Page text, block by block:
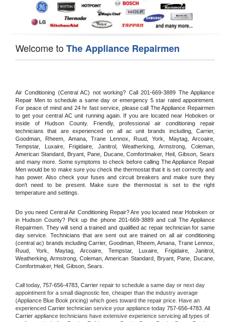
Welcome toThe Appliance Repairmen
Air Conditioning (Central AC) not working? Call 201-669-3889 The Appliance
Repair Men to schedule a same day or emergency 5 star rated appointment.
For peace of mind and 24 hr fast service, please call The Appliance Repairmen
to get your central AC unit running again. If you are located near Hoboken or
inside of Hudson County. Friendly, professional air conditioning repair
technicians that are experienced on all ac unit brands including, Carrier,
Goodman, Rheem, Amana, Trane Lennox, Ruud, York, Maytag, Arcoaire,
Tempstar, Luxaire, Frigidaire, Janitrol, Weatherking, Armstrong, Coleman,
American Standard, Bryant, Pane, Ducane, Comfortmaker, Heil, Gibson, Sears
and many more. Some symptoms to check before calling The Appliance Repair
Men would be to make sure you check the thermostat that it is set correctly and
has power. Also check your fuses and circuit breakers and make sure they
don't need to be present. Make sure the thermostat is set to the right
temperature and settings.
Do you need Central Air Conditioning Repair? Are you located near Hoboken or
in Hudson County? Pick up the phone 201-669-3889 and call The Appliance
Repairmen. They will send a trained and qualified ac repair technician for same
day service. Technicians that are sent out are trained on all air conditioning
(central ac) brands including Carrier, Goodman, Rheem, Amana, Trane Lennox,
Ruud, York, Maytag, Arcoaire, Tempstar, Luxaire, Frigidaire, Janitrol,
Weatherking, Armstrong, Coleman, American Standard, Bryant, Pane, Ducane,
Comfortmaker, Heil, Gibson, Sears.
Call today, 757-656-4783, Carrier repair to schedule a same day or next day
appointment for a small diagnostic fee, cheaper than the industry average
(Appliance Blue Book pricing) which goes toward the repair price. Have an
experienced Carrier technician service your appliance today 757-656-4783
Carrier appliance technicians have extensive experience servicing all types of